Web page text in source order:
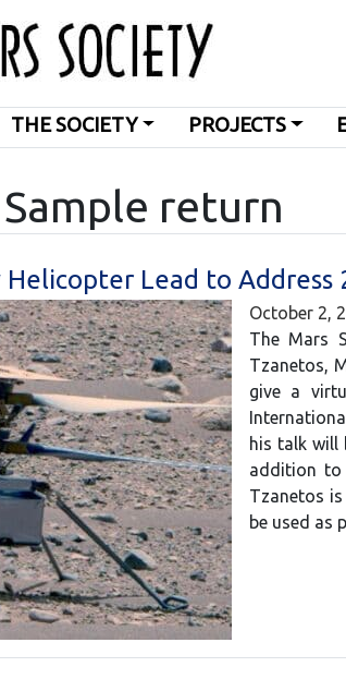
THE SOCIETY PROJECTS
return
Lead to Address
October 2,
The Mars
Tzanetos,
give a
his talk will
addition to
Tzanetos is
be used as